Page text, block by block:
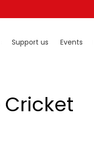
Support us Events